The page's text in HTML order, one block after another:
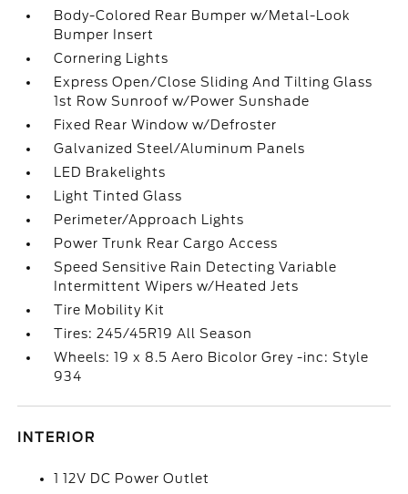
Body-Colored Rear Bumper w/Metal-Look
Bumper Insert
Cornering Lights
Express Open/Close Sliding And Tilting Glass
1st Row Sunroof w/Power Sunshade
Fixed Rear Window w/Defroster
Galvanized Steel/Aluminum Panels
LED Brakelights
Light Tinted Glass
Perimeter/Approach Lights
Power Trunk Rear Cargo Access
Speed Sensitive Rain Detecting Variable
Intermittent Wipers w/Heated Jets
Tire Mobility Kit
Tires: 245/45R19 All Season
Wheels: 19 x 8.5 Aero Bicolor Grey -inc: Style
934
INTERIOR
1 12V DC Power Outlet